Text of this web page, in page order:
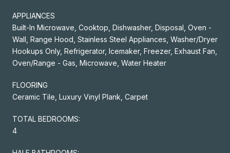
APPLIANCES
Built-In Microwave, Cooktop, Dishwasher, Disposal, Oven -
Wall, Range Hood, Stainless Steel Appliances, Washer/Dryer
Hookups Only, Refrigerator, Icemaker, Freezer, Exhaust Fan,
Oven/Range - Gas, Microwave, Water Heater
FLOORING
Ceramic Tile, Luxury Vinyl Plank, Carpet
TOTAL BEDROOMS:
4